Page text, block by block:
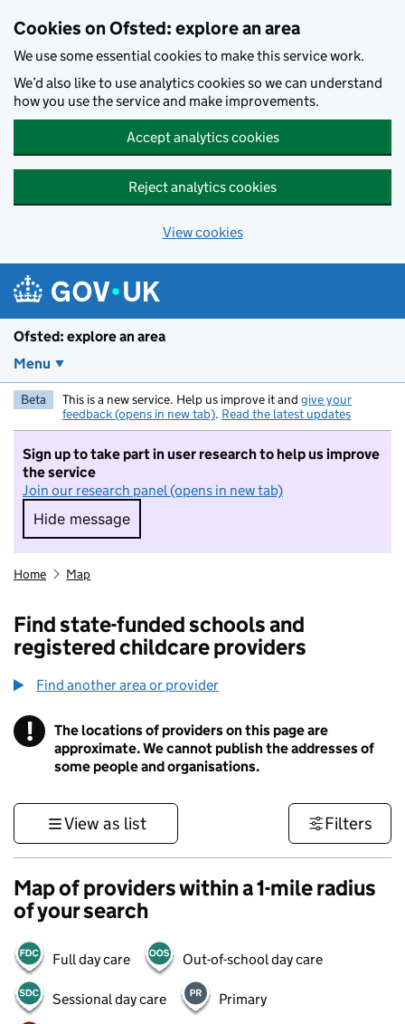
Cookies on Ofsted: explore an area
We use some essential cookies to make this service work.
We’d also like to use analytics cookies so we can understand
how you use the service and make improvements.
Accept analytics cookies
Reject analytics cookies
View cookies
Ofsted: explore an area
Menu
Beta This is a new service. Help us improve it and give your
feedback (opens in new tab). Read the latest updates
Sign up to take part in user research to help us improve
the service
Join our research panel (opens in new tab)
Hide message
Hide message. I do not want to take part in
Home Map
Find state-funded schools and
registered childcare providers
Find another area or provider
! Information
The locations of providers on this page are
approximate. We cannot publish the addresses of
some people and organisations.
View as list Filters
Map of providers within a 1-mile radius
of your search
Full day care Out-of-school day care
Sessional day care Primary